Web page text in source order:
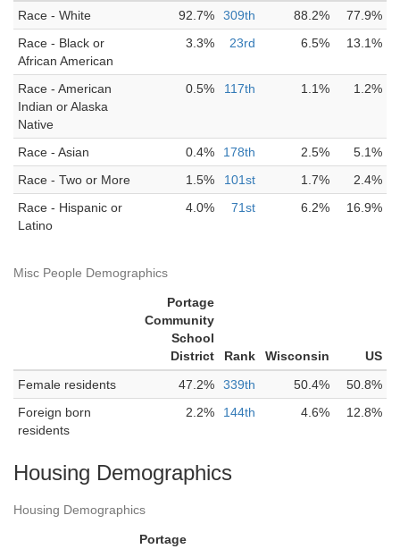
Race - White
92.7% 309th 88.2%
77.9%
Race - Black or
African American
3.3% 23rd 6.5% 13.1%
Race - American
Indian or Alaska
Native
0.5% 117th 1.1% 1.2%
Race - Asian 0.4% 178th 2.5%
5.1%
Race - Two or More
1.5% 101st 1.7%
2.4%
Race - Hispanic or
Latino
4.0% 71st 6.2% 16.9%
Misc People Demographics
Portage
Community
School
District
Rank Wisconsin
US
Female residents
47.2% 339th 50.4%
50.8%
Foreign born
residents
2.2% 144th 4.6% 12.8%
Housing Demographics
Housing Demographics
Portage